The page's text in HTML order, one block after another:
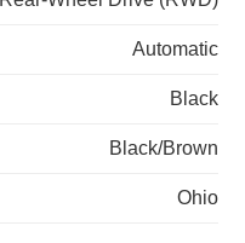
Automatic
Black
Black/Brown
Ohio